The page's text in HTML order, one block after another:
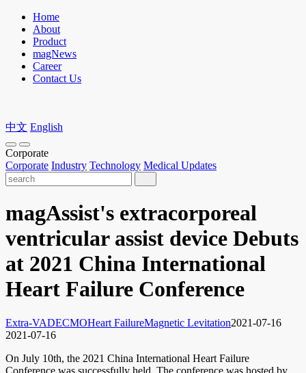
Home
About
Product
magNews
Career
Contact Us
中文 English
Corporate
Corporate Industry Technology Medical Updates
magAssist's extracorporeal
ventricular assist device Debuts
at 2021 China International
Heart Failure Conference
Extra-VADECMOHeart FailureMagnetic Levitation2021-07-16
2021-07-16
On July 10th, the 2021 China International Heart Failure
Conference was successfully held. The conference was hosted by